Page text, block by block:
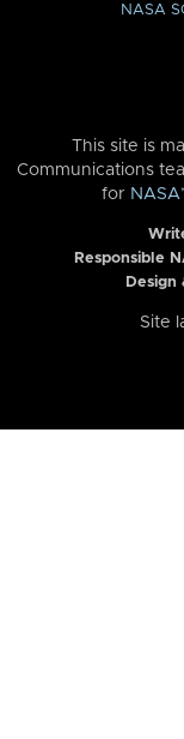
NASA
This site is
Communications
for
Responsible
Design
Site